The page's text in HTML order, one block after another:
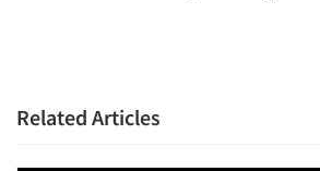
Related Articles